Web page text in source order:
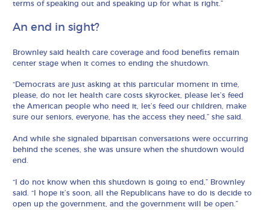
terms of speaking out and speaking up for what is right.”
An end in sight?
Brownley said health care coverage and food benefits remain
center stage when it comes to ending the shutdown.
“Democrats are just asking at this particular moment in time,
please, do not let health care costs skyrocket, please let’s feed
the American people who need it, let’s feed our children, make
sure our seniors, everyone, has the access they need,” she said.
And while she signaled bipartisan conversations were occurring
behind the scenes, she was unsure when the shutdown would
end.
“I do not know when this shutdown is going to end,” Brownley
said. “I hope it’s soon, all the Republicans have to do is decide to
open up the government, and the government will be open.”